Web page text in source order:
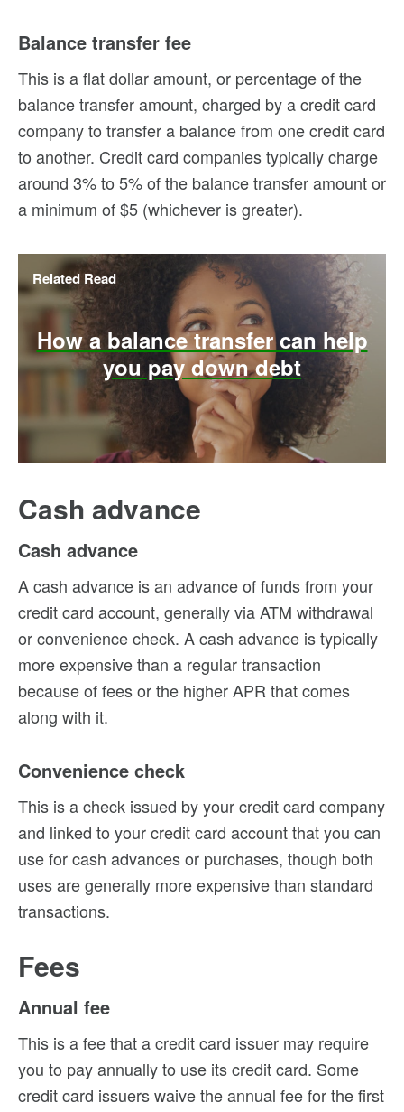
Balance transfer fee
This is a flat dollar amount, or percentage of the
balance transfer amount, charged by a credit card
company to transfer a balance from one credit card
to another. Credit card companies typically charge
around 3% to 5% of the balance transfer amount or
a minimum of $5 (whichever is greater).
Related Read
How a balance transfer can help
you pay down debt
Cash advance
Cash advance
A cash advance is an advance of funds from your
credit card account, generally via ATM withdrawal
or convenience check. A cash advance is typically
more expensive than a regular transaction
because of fees or the higher APR that comes
along with it.
Convenience check
This is a check issued by your credit card company
and linked to your credit card account that you can
use for cash advances or purchases, though both
uses are generally more expensive than standard
transactions.
Fees
Annual fee
This is a fee that a credit card issuer may require
you to pay annually to use its credit card. Some
credit card issuers waive the annual fee for the first